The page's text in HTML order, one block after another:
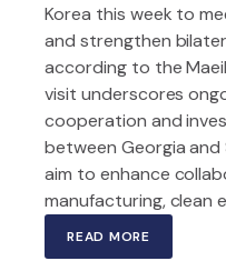
Korea this week to
and strengthen
according to the
visit underscores
cooperation and
between Georgia
aim to enhance
manufacturing, clean
READ MORE